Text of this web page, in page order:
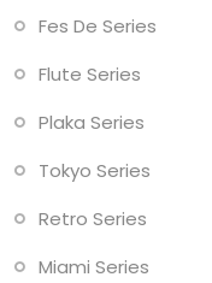
Fes De Series
Flute Series
Plaka Series
Tokyo Series
Retro Series
Miami Series